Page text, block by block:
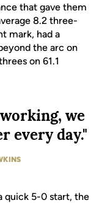
that gave them
8.2 three-
mark, had a
the arc on
on 61.1
we
every day."
quick 5-0 start, the